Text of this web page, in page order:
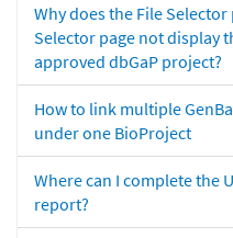
Why does the File Selector
Selector page not display
approved dbGaP project?
How to link multiple
under one BioProject
Where can I complete the
report?